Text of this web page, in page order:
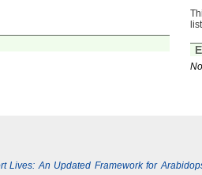
Lives: An Updated Framework for